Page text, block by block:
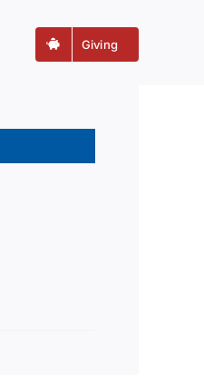
Giving